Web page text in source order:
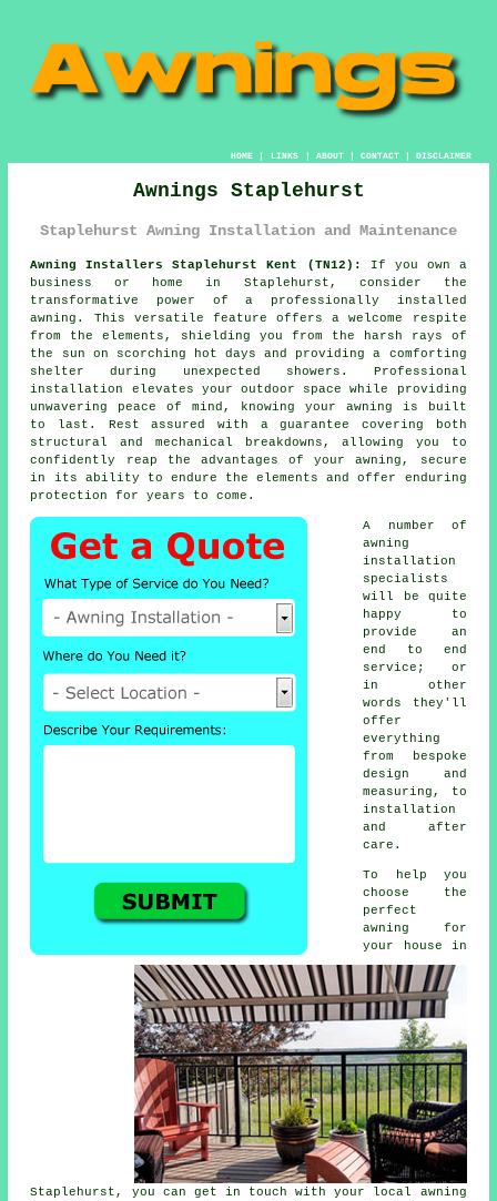
HOME| LINKS | ABOUT| CONTACT| DISCLAIMER
Awnings Staplehurst
Staplehurst Awning Installation and Maintenance
Awning Installers Staplehurst Kent (TN12):
If you own a
business or home in Staplehurst, consider the
transformative power of a professionally installed
awning. This versatile feature offers a welcome respite
from the elements, shielding you from the harsh rays of
the sun on scorching hot days and providing a comforting
shelter during unexpected showers. Professional
installation elevates your outdoor space while providing
unwavering peace of mind, knowing your awning is built
to last. Rest assured with a guarantee covering both
structural and mechanical breakdowns, allowing you to
confidently reap the advantages of your awning, secure
in its ability to endure the elements and offer enduring
protection for years to come.
A number of
awning
installation
specialists
will be quite
happy to
provide an
end to end
service; or
in other
words they'll
offer
everything
from bespoke
design and
measuring, to
installation
and after
care.
To help you
choose the
perfect
awning for
your house in
Staplehurst, you can get in touch with your local awning